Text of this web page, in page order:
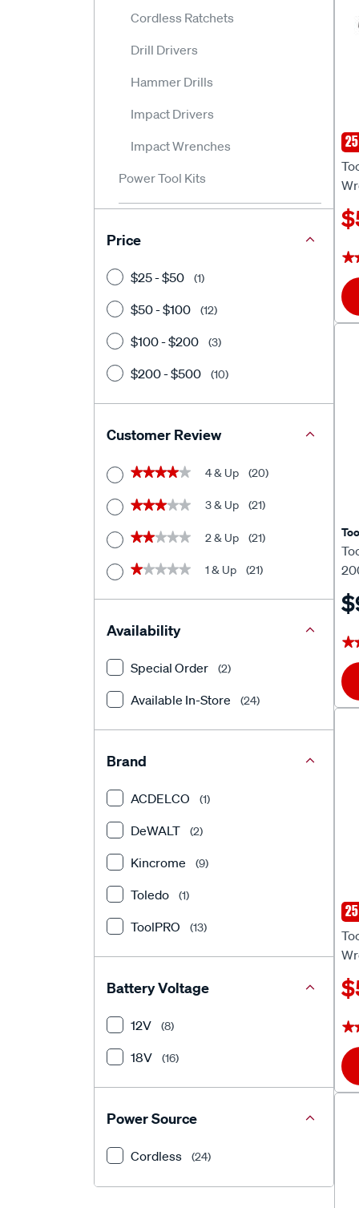
Cordless Ratchets
Drill Drivers
Hammer Drills
Impact Drivers
Impact Wrenches
Power Tool Kits
Price
$25 - $50 (1)
$50 - $100 (12)
$100 - $200 (3)
$200 - $500 (10)
Customer Review
★★★★★
★★★★★ 4 & Up (20)
★★★★★
★★★★★ 3 & Up (21)
★★★★★
★★★★★ 2 & Up (21)
★★★★★
★★★★★ 1 & Up (21)
Availability
Special Order (2)
Available In-Store (24)
Brand
ACDELCO (1)
DeWALT (2)
Kincrome (9)
Toledo (1)
ToolPRO (13)
Battery Voltage
12V (8)
18V (16)
Power Source
Cordless (24)